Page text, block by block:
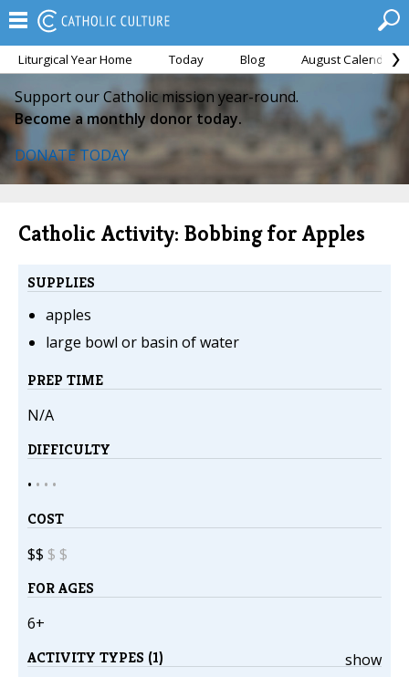
Liturgical Year Home Today Blog August Calendar
Support our Catholic mission year-round.
Become a monthly donor today.
DONATE TODAY
Catholic Activity: Bobbing for Apples
SUPPLIES
apples
large bowl or basin of water
PREP TIME
N/A
DIFFICULTY
• • • •
COST
$$ $ $
FOR AGES
6+
show
ACTIVITY TYPES (1)